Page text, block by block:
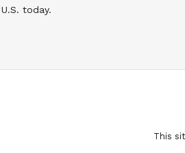
today.
This